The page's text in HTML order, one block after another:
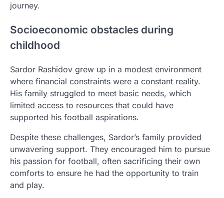
journey.
Socioeconomic obstacles during
childhood
Sardor Rashidov grew up in a modest environment
where financial constraints were a constant reality.
His family struggled to meet basic needs, which
limited access to resources that could have
supported his football aspirations.
Despite these challenges, Sardor’s family provided
unwavering support. They encouraged him to pursue
his passion for football, often sacrificing their own
comforts to ensure he had the opportunity to train
and play.